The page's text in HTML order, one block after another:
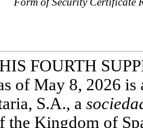
FOURTH
of May 8, 2026
S.A., a
the Kingdom of